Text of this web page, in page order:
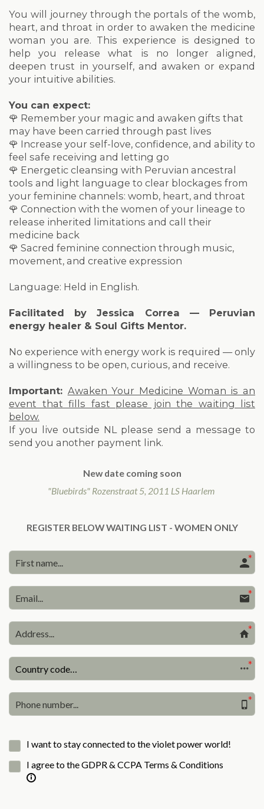
You will journey through the portals of the womb,
heart, and throat in order to awaken the medicine
woman you are. This experience is designed to
help you release what is no longer aligned,
deepen trust in yourself, and awaken or expand
your intuitive abilities.
You can expect:
🌹 Remember your magic and awaken gifts that
may have been carried through past lives
🌹 Increase your self-love, confidence, and ability to
feel safe receiving and letting go
🌹 Energetic cleansing with Peruvian ancestral
tools and light language to clear blockages from
your feminine channels: womb, heart, and throat
🌹 Connection with the women of your lineage to
release inherited limitations and call their
medicine back
🌹 Sacred feminine connection through music,
movement, and creative expression
Language: Held in English.
Facilitated by Jessica Correa — Peruvian
energy healer & Soul Gifts Mentor.
No experience with energy work is required — only
a willingness to be open, curious, and receive.
Important: Awaken Your Medicine Woman is an
event that fills fast please join the waiting list
below.
If you live outside NL please send a message to
send you another payment link.
New date coming soon
"Bluebirds" Rozenstraat 5, 2011 LS Haarlem
REGISTER BELOW WAITING LIST - WOMEN ONLY
Country code…
I want to stay connected to the violet power world!
I agree to the GDPR & CCPA Terms & Conditions